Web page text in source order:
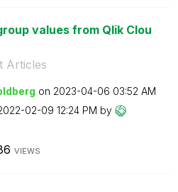
values from Qlik Clou
Articles
g on ‎2023-04-06 03:52 AM
02-09 12:24 PM by
VIEWS